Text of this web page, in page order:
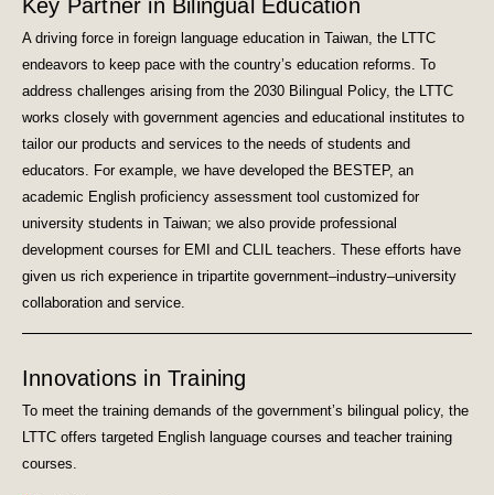
Key Partner in Bilingual Education
A driving force in foreign language education in Taiwan, the LTTC
endeavors to keep pace with the country’s education reforms. To
address challenges arising from the 2030 Bilingual Policy, the LTTC
works closely with government agencies and educational institutes to
tailor our products and services to the needs of students and
educators. For example, we have developed the BESTEP, an
academic English proficiency assessment tool customized for
university students in Taiwan; we also provide professional
development courses for EMI and CLIL teachers. These efforts have
given us rich experience in tripartite government–industry–university
collaboration and service.
Innovations in Training
To meet the training demands of the government’s bilingual policy, the
LTTC offers targeted English language courses and teacher training
courses.